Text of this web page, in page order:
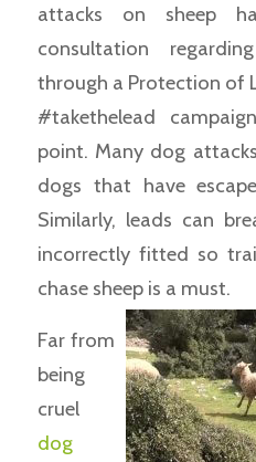
attacks on sheep
consultation
through a Protection of
#takethelead
point. Many dog
dogs that have
Similarly, leads can
incorrectly fitted so
chase sheep is a must.
Far from
being
cruel
dog